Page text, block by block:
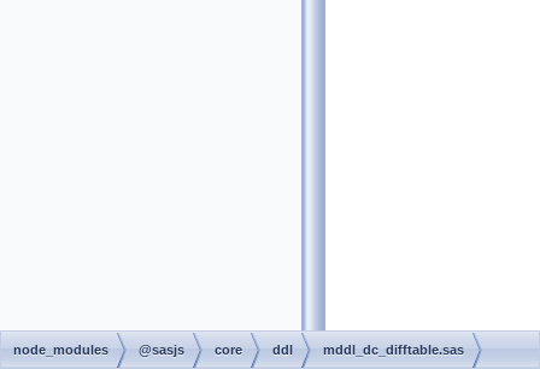
node_modules @sasjs core ddl mddl_dc_difftable.sas